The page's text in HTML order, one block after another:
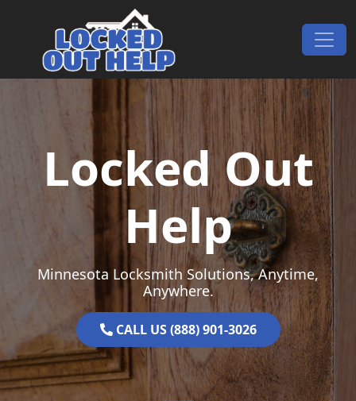
Main Navigation
Locked Out
Help
Minnesota Locksmith Solutions, Anytime,
Anywhere.
CALL US (888) 901-3026